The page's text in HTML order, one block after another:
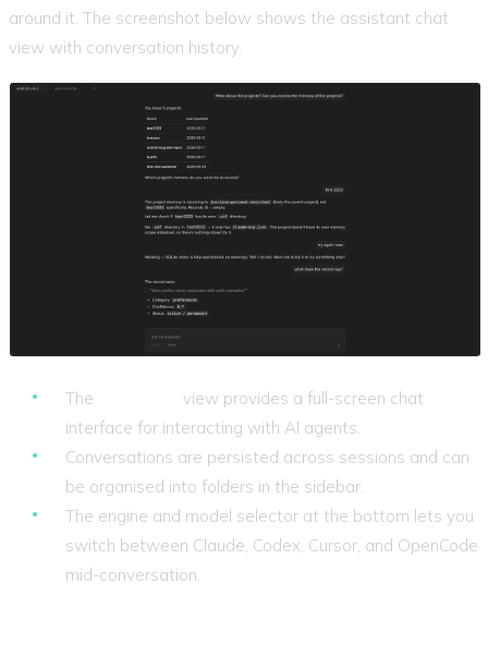
around it. The screenshot below shows the assistant chat
view with conversation history.
The
view provides a full-screen chat
interface for interacting with AI agents.
Conversations are persisted across sessions and can
be organised into folders in the sidebar.
The engine and model selector at the bottom lets you
switch between Claude, Codex, Cursor, and OpenCode
mid-conversation.